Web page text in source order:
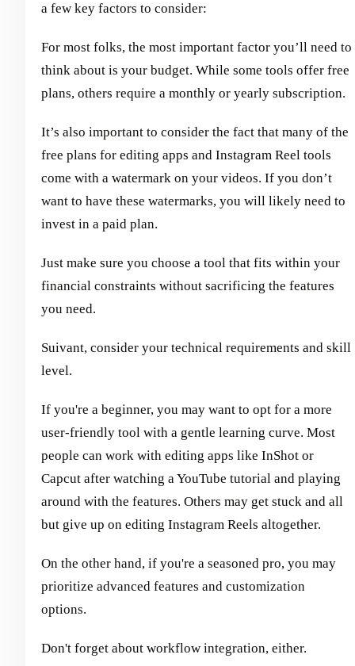
a few key factors to consider:
For most folks, the most important factor you’ll need to
think about is your budget. While some tools offer free
plans, others require a monthly or yearly subscription.
It’s also important to consider the fact that many of the
free plans for editing apps and Instagram Reel tools
come with a watermark on your videos. If you don’t
want to have these watermarks, you will likely need to
invest in a paid plan.
Just make sure you choose a tool that fits within your
financial constraints without sacrificing the features
you need.
Suivant, consider your technical requirements and skill
level.
If you're a beginner, you may want to opt for a more
user-friendly tool with a gentle learning curve. Most
people can work with editing apps like InShot or
Capcut after watching a YouTube tutorial and playing
around with the features. Others may get stuck and all
but give up on editing Instagram Reels altogether.
On the other hand, if you're a seasoned pro, you may
prioritize advanced features and customization
options.
Don't forget about workflow integration, either.